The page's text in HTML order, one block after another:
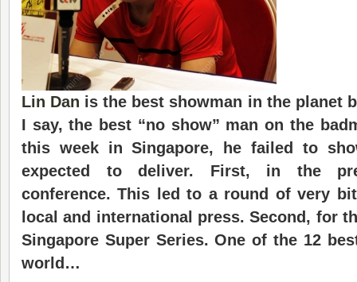
Lin Dan is the best showman in the planet
I say, the best “no show” man on the
this week in Singapore, he failed to
expected to deliver. First, in the
conference. This led to a round of very
local and international press. Second, for
Singapore Super Series. One of the 12
world…